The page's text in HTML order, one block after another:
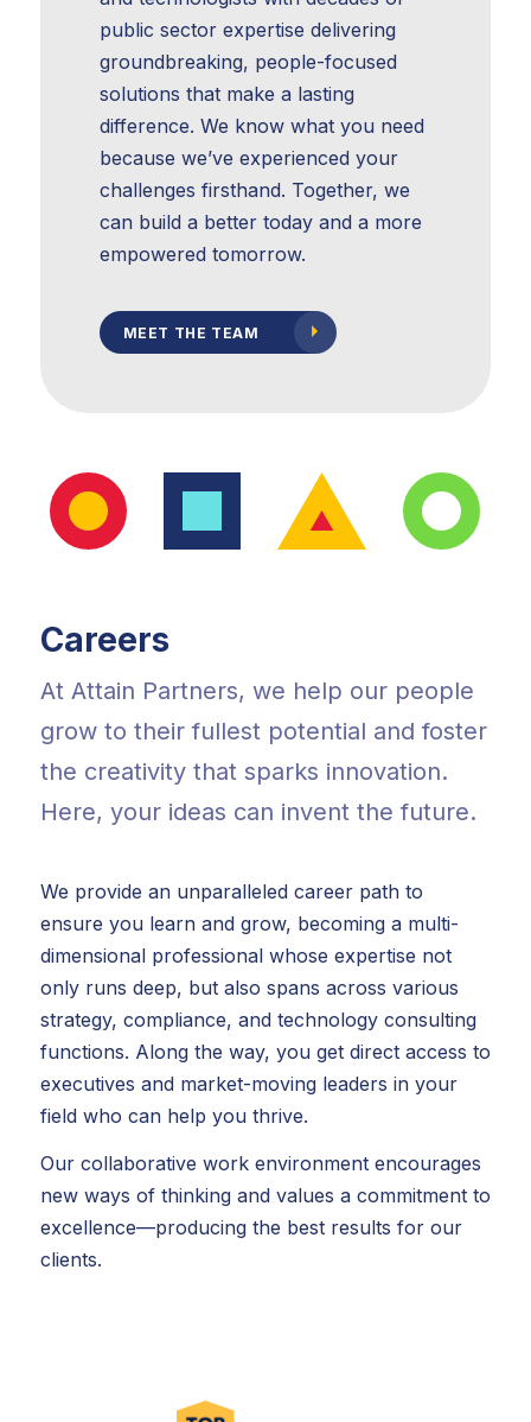
public sector expertise delivering
groundbreaking, people-focused
solutions that make a lasting
difference. We know what you need
because we’ve experienced your
challenges firsthand. Together, we
can build a better today and a more
empowered tomorrow.
MEET THE TEAM
Careers
At Attain Partners, we help our people
grow to their fullest potential and foster
the creativity that sparks innovation.
Here, your ideas can invent the future.
We provide an unparalleled career path to
ensure you learn and grow, becoming a multi-
dimensional professional whose expertise not
only runs deep, but also spans across various
strategy, compliance, and technology consulting
functions. Along the way, you get direct access to
executives and market-moving leaders in your
field who can help you thrive.
Our collaborative work environment encourages
new ways of thinking and values a commitment to
excellence—producing the best results for our
clients.